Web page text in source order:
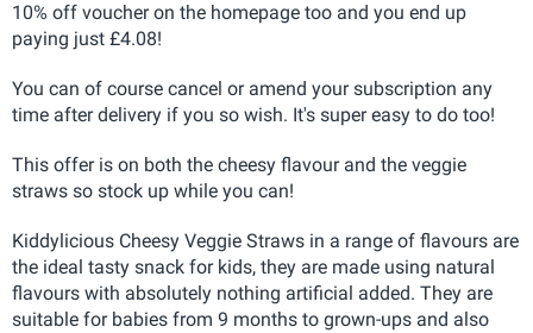
10% off voucher on the homepage too and you end up
paying just £4.08!
You can of course cancel or amend your subscription any
time after delivery if you so wish. It's super easy to do too!
This offer is on both the cheesy flavour and the veggie
straws so stock up while you can!
Kiddylicious Cheesy Veggie Straws in a range of flavours are
the ideal tasty snack for kids, they are made using natural
flavours with absolutely nothing artificial added. They are
suitable for babies from 9 months to grown-ups and also